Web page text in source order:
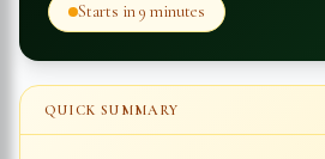
Starts in9 minutes
QUICK SUMMARY